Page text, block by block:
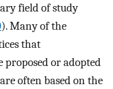
field of study
). Many of the
that
proposed or adopted
often based on the